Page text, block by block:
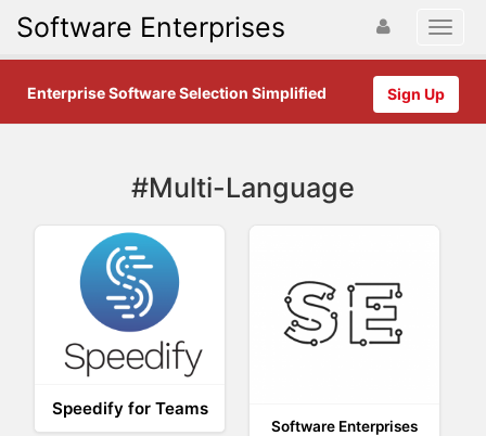
Software Enterprises
Sign Up
Enterprise Software Selection Simplified
#Multi-Language
Speedify for Teams
Software Enterprises